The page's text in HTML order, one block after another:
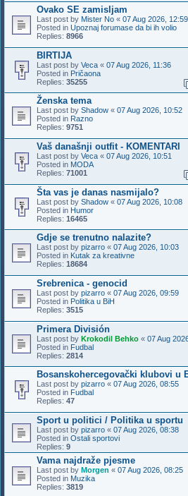
Ovako SE zamisljam
Last post by Mister No « 07 Aug 2026, 12:59
Posted in Upoznaj forumase da bi ih volio
Replies: 8966
BIRTIJA
Last post by Veca « 07 Aug 2026, 11:36
Posted in Pričaona
Replies: 35255
Ženska tema
Last post by Shadow « 07 Aug 2026, 10:52
Posted in Razno
Replies: 9751
Vaš današnji outfit - KOMENTARI
Last post by Veca « 07 Aug 2026, 10:51
Posted in MODA
Replies: 71001
Šta vas je danas nasmijalo?
Last post by Shadow « 07 Aug 2026, 10:08
Posted in Humor
Replies: 16465
Gdje se trenutno nalazite?
Last post by pizarro « 07 Aug 2026, 10:03
Posted in Kutak za kreativne
Replies: 18684
Srebrenica - genocid
Last post by pizarro « 07 Aug 2026, 09:59
Posted in Politika u BiH
Replies: 3515
Primera División
Last post by Krokodil Behko « 07 Aug
Posted in Fudbal
Replies: 2814
Bosanskohercegovački klubovi u
Last post by pizarro « 07 Aug 2026, 08:55
Posted in Fudbal
Replies: 47
Sport u politici / Politika u sportu
Last post by pizarro « 07 Aug 2026, 08:38
Posted in Ostali sportovi
Replies: 9
Vama najdraže pjesme
Last post by Morgen « 07 Aug 2026, 08:25
Posted in Muzika
Replies: 3819